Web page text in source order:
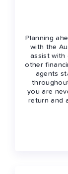
Planning
with the
assist with
other
agents
you are
return and